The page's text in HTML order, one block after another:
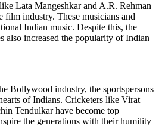
Lata Mangeshkar and A.R. Rehman
film industry. These musicians and
Indian music. Despite this, the
also increased the popularity of Indian
Bollywood industry, the sportspersons
of Indians. Cricketers like Virat
Tendulkar have become top
the generations with their humility